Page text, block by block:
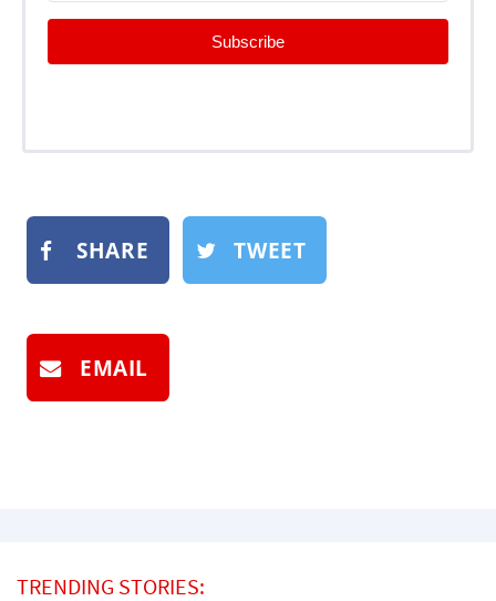
Subscribe
SHARE TWEET
EMAIL
TRENDING STORIES: